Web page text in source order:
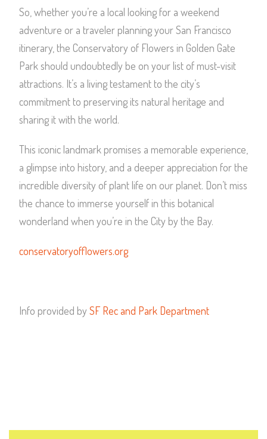
So, whether you’re a local looking for a weekend
adventure or a traveler planning your San Francisco
itinerary, the Conservatory of Flowers in Golden Gate
Park should undoubtedly be on your list of must-visit
attractions. It’s a living testament to the city’s
commitment to preserving its natural heritage and
sharing it with the world.
This iconic landmark promises a memorable experience,
a glimpse into history, and a deeper appreciation for the
incredible diversity of plant life on our planet. Don’t miss
the chance to immerse yourself in this botanical
wonderland when you’re in the City by the Bay.
conservatoryofflowers.org
Info provided by SF Rec and Park Department